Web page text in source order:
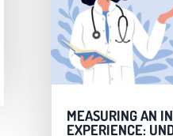
MEASURING AN
EXPERIENCE: